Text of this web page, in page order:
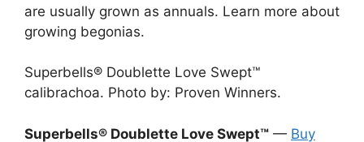
are usually grown as annuals. Learn more about
growing begonias.
Superbells® Doublette Love Swept™
calibrachoa. Photo by: Proven Winners.
Superbells® Doublette Love Swept™ — Buy